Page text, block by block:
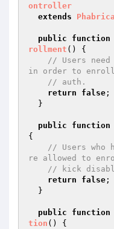
ontroller
extends
public function
rollment ()
{
// Users
in order to
// auth.
return
false ;
public function
{
// Users who
re allowed to
// kick
return
false ;
public function
tion ()
{